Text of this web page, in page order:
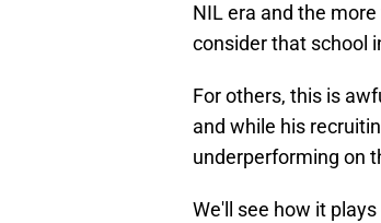
NIL era and the
consider that school
For others, this is
and while his
underperforming on
We'll see how it